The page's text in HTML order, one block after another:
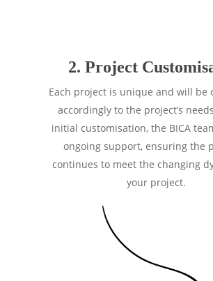
2. Project
Each project is unique and will be
accordingly to the project’s
initial customisation, the BICA
ongoing support, ensuring the
continues to meet the changing
your project.